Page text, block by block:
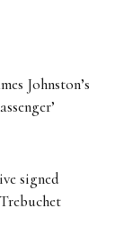
Johnston’s
signed